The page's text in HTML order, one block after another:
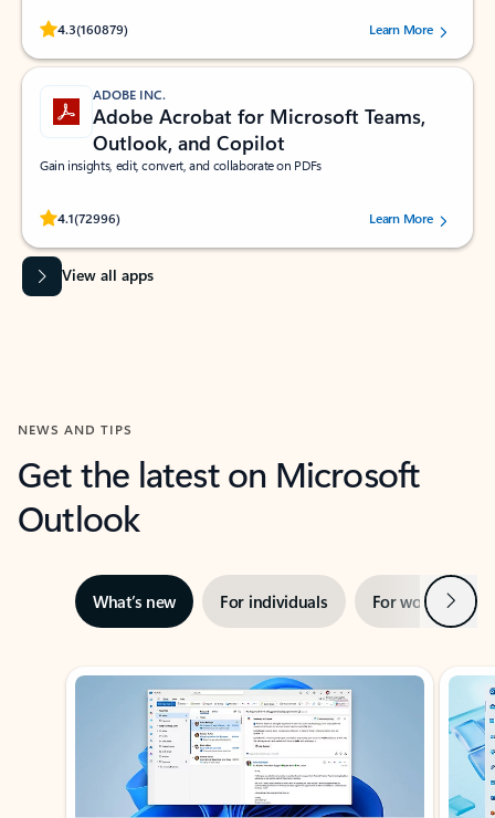
4.3(160879)
Rated (#=ratingAverage#) stars out of 5 stars, by 160879 users.Learn More
ADOBE INC.
Adobe Acrobat for Microsoft Teams,
Outlook, and Copilot
Gain insights, edit, convert, and collaborate on PDFs
4.1(72996)
Rated (#=ratingAverage#) stars out of 5 stars, by 72996 users.Learn More
View all apps
NEWS AND TIPS
Get the latest on Microsoft
Outlook
What’s new For individuals For work Next
Showing slide 1 of 3